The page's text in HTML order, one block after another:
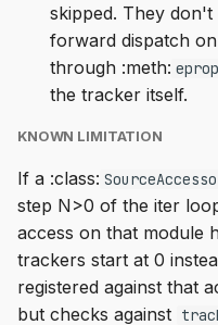
skipped. They
forward dispatch
through :meth:
the tracker itself.
KNOWN LIMITATION
If a :class:
step N>0 of the iter
access on that module
trackers start at 0
registered against that
but checks against